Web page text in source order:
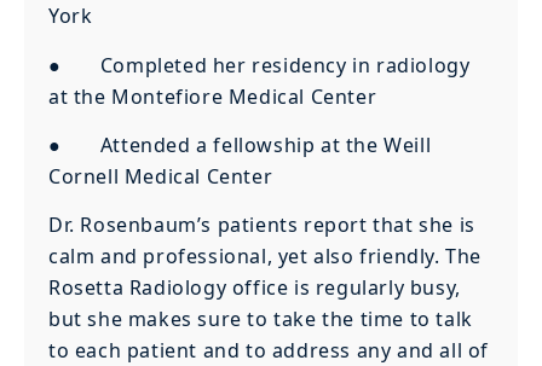
York
● Completed her residency in radiology
at the Montefiore Medical Center
● Attended a fellowship at the Weill
Cornell Medical Center
Dr. Rosenbaum’s patients report that she is
calm and professional, yet also friendly. The
Rosetta Radiology office is regularly busy,
but she makes sure to take the time to talk
to each patient and to address any and all of